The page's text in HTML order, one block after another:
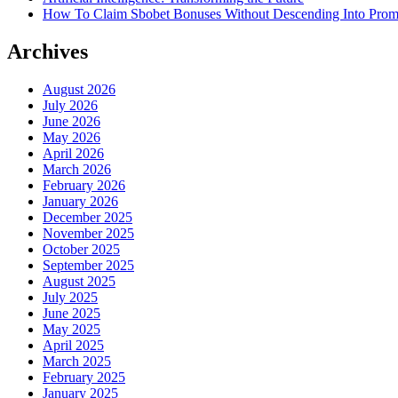
How To Claim Sbobet Bonuses Without Descending Into
Archives
August 2026
July 2026
June 2026
May 2026
April 2026
March 2026
February 2026
January 2026
December 2025
November 2025
October 2025
September 2025
August 2025
July 2025
June 2025
May 2025
April 2025
March 2025
February 2025
January 2025